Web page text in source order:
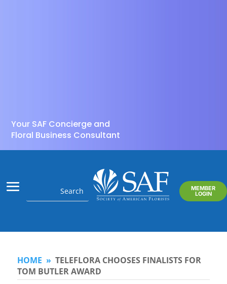
Your SAF Concierge and
Floral Business Consultant
MEMBER
LOGIN
HOME » TELEFLORA CHOOSES FINALISTS FOR
TOM BUTLER AWARD